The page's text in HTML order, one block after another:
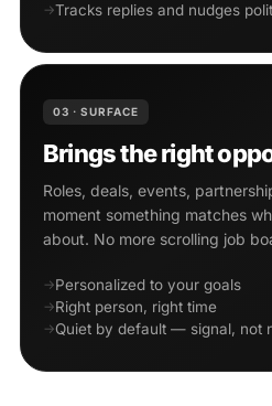
Tracks replies and nudges
03 · SURFACE
Brings the right
Roles, deals, events,
moment something matches
about. No more scrolling job
Personalized to your goals
Right person, right time
Quiet by default — signal, not